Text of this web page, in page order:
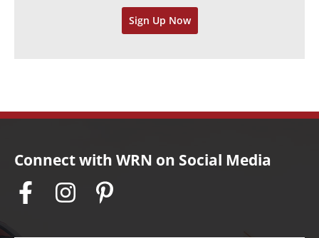
Sign Up Now
Connect with WRN on Social Media